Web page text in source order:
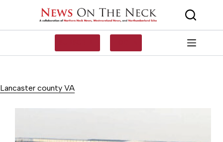
Lancaster county VA